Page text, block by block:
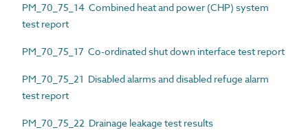
PM_70_75_14 Combined heat and power (CHP) system
test report
PM_70_75_17 Co-ordinated shut down interface test report
PM_70_75_21 Disabled alarms and disabled refuge alarm
test report
PM_70_75_22 Drainage leakage test results